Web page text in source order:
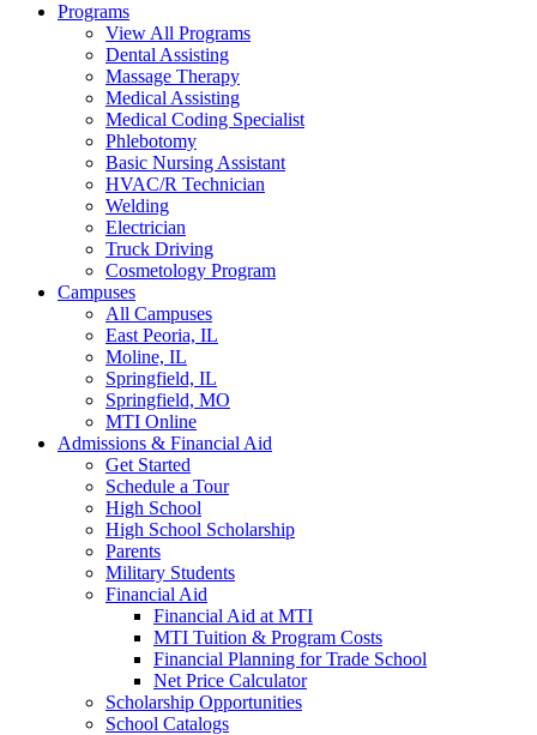
Programs
View All Programs
Dental Assisting
Massage Therapy
Medical Assisting
Medical Coding Specialist
Phlebotomy
Basic Nursing Assistant
HVAC/R Technician
Welding
Electrician
Truck Driving
Cosmetology Program
Campuses
All Campuses
East Peoria, IL
Moline, IL
Springfield, IL
Springfield, MO
MTI Online
Admissions & Financial Aid
Get Started
Schedule a Tour
High School
High School Scholarship
Parents
Military Students
Financial Aid
Financial Aid at MTI
MTI Tuition & Program Costs
Financial Planning for Trade School
Net Price Calculator
Scholarship Opportunities
School Catalogs